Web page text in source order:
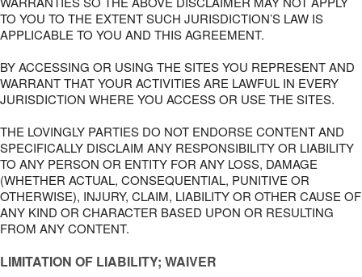
TO YOU TO THE EXTENT SUCH JURISDICTION’S LAW IS
APPLICABLE TO YOU AND THIS AGREEMENT.
BY ACCESSING OR USING THE SITES YOU REPRESENT AND
WARRANT THAT YOUR ACTIVITIES ARE LAWFUL IN EVERY
JURISDICTION WHERE YOU ACCESS OR USE THE SITES.
THE LOVINGLY PARTIES DO NOT ENDORSE CONTENT AND
SPECIFICALLY DISCLAIM ANY RESPONSIBILITY OR LIABILITY
TO ANY PERSON OR ENTITY FOR ANY LOSS, DAMAGE
(WHETHER ACTUAL, CONSEQUENTIAL, PUNITIVE OR
OTHERWISE), INJURY, CLAIM, LIABILITY OR OTHER CAUSE OF
ANY KIND OR CHARACTER BASED UPON OR RESULTING
FROM ANY CONTENT.
LIMITATION OF LIABILITY; WAIVER